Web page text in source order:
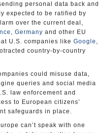
personal data back and
expected to be ratified by
over the current deal,
, Germany and other EU
U.S. companies like Google ,
country-by-country
could misuse data,
queries and social media
law enforcement and
to European citizens’
safeguards in place.
can’t speak with one